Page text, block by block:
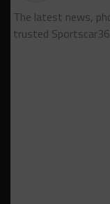
The latest news,
trusted